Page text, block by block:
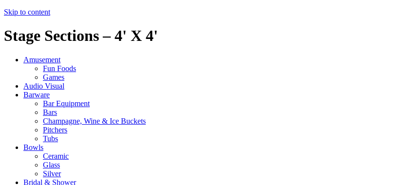
Skip to content
Stage Sections – 4' X 4'
Amusement
Fun Foods
Games
Audio Visual
Barware
Bar Equipment
Bars
Champagne, Wine & Ice Buckets
Pitchers
Tubs
Bowls
Ceramic
Glass
Silver
Bridal & Shower